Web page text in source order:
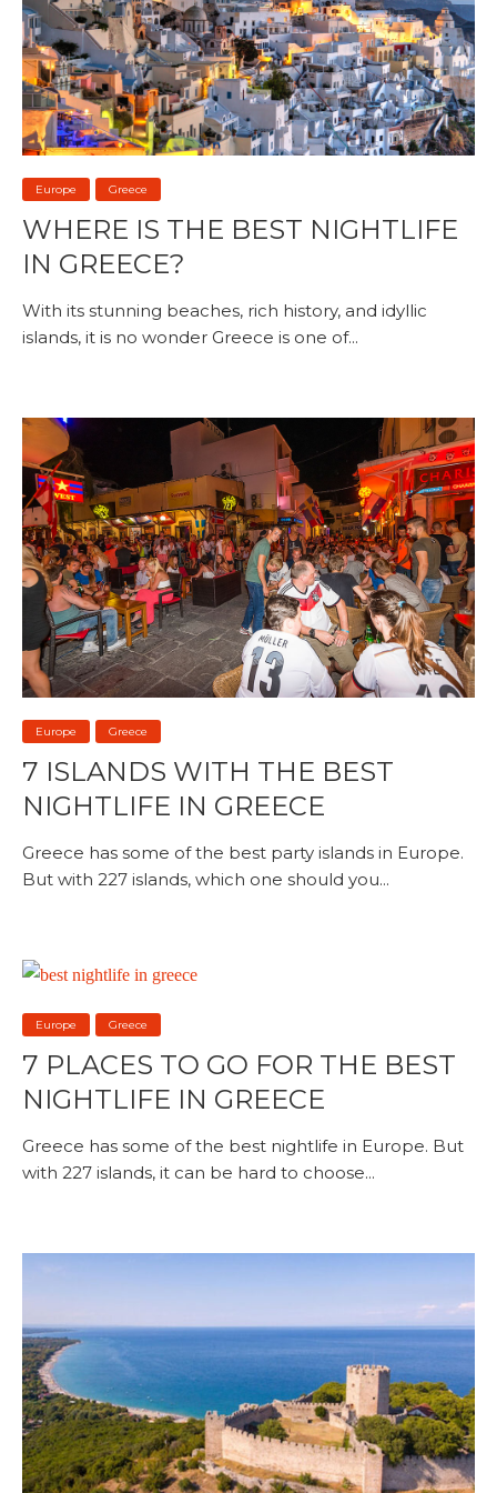
Europe Greece
WHERE IS THE BEST NIGHTLIFE
IN GREECE?
With its stunning beaches, rich history, and idyllic
islands, it is no wonder Greece is one of...
Europe Greece
7 ISLANDS WITH THE BEST
NIGHTLIFE IN GREECE
Greece has some of the best party islands in Europe.
But with 227 islands, which one should you...
Europe Greece
7 PLACES TO GO FOR THE BEST
NIGHTLIFE IN GREECE
Greece has some of the best nightlife in Europe. But
with 227 islands, it can be hard to choose...